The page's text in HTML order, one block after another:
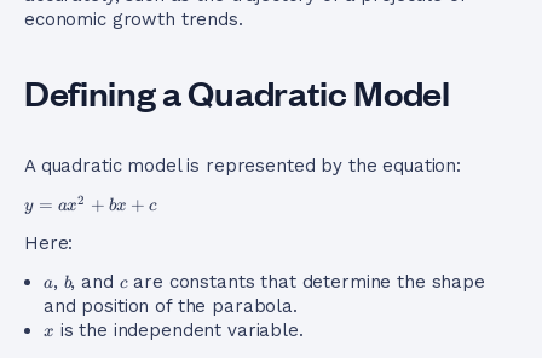
economic growth trends.
Defining a Quadratic Model
A quadratic model is represented by the equation:
y =
+ bx
y = ax2 + bx + c
Here:
a
a, b
b, and c
care constants that determine the shape
and position of the parabola.
x
x is the independent variable.